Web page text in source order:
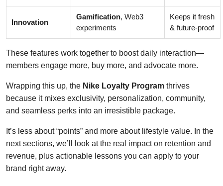
Innovation
Gamification, Web3
experiments
Keeps it fresh
& future-proof
These features work together to boost daily interaction—
members engage more, buy more, and advocate more.
Wrapping this up, the Nike Loyalty Program thrives
because it mixes exclusivity, personalization, community,
and seamless perks into an irresistible package.
It’s less about “points” and more about lifestyle value. In the
next sections, we’ll look at the real impact on retention and
revenue, plus actionable lessons you can apply to your
brand right away.